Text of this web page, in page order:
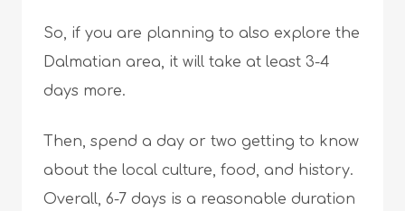
So, if you are planning to also explore the
Dalmatian area, it will take at least 3-4
days more.
Then, spend a day or two getting to know
about the local culture, food, and history.
Overall, 6-7 days is a reasonable duration